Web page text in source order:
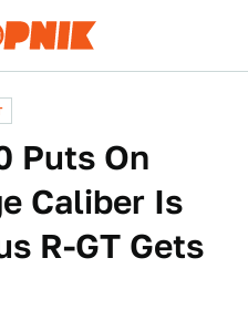
Puts On
Caliber Is
R-GT Gets